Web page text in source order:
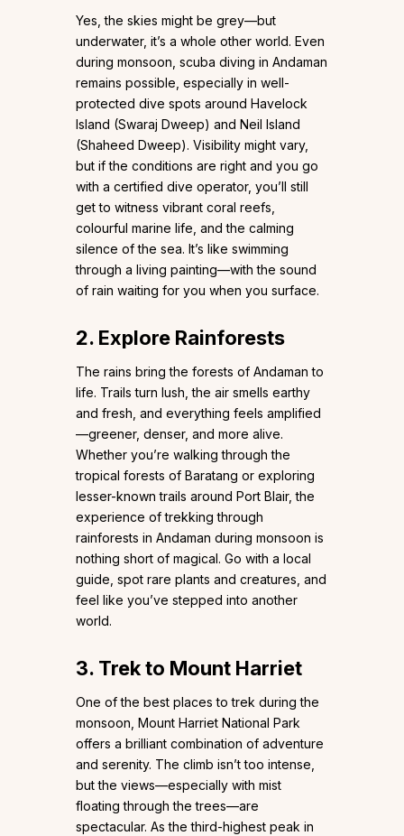
Yes, the skies might be grey—but
underwater, it’s a whole other world. Even
during monsoon, scuba diving in Andaman
remains possible, especially in well-
protected dive spots around Havelock
Island (Swaraj Dweep) and Neil Island
(Shaheed Dweep). Visibility might vary,
but if the conditions are right and you go
with a certified dive operator, you’ll still
get to witness vibrant coral reefs,
colourful marine life, and the calming
silence of the sea. It’s like swimming
through a living painting—with the sound
of rain waiting for you when you surface.
2. Explore Rainforests
The rains bring the forests of Andaman to
life. Trails turn lush, the air smells earthy
and fresh, and everything feels amplified
—greener, denser, and more alive.
Whether you’re walking through the
tropical forests of Baratang or exploring
lesser-known trails around Port Blair, the
experience of trekking through
rainforests in Andaman during monsoon is
nothing short of magical. Go with a local
guide, spot rare plants and creatures, and
feel like you’ve stepped into another
world.
3. Trek to Mount Harriet
One of the best places to trek during the
monsoon, Mount Harriet National Park
offers a brilliant combination of adventure
and serenity. The climb isn’t too intense,
but the views—especially with mist
floating through the trees—are
spectacular. As the third-highest peak in